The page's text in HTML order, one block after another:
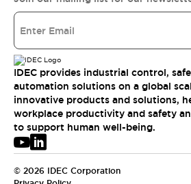
IDEC provides industrial control,
automation solutions on a global
innovative products and solutions,
workplace productivity and safety
to support human well-being.
© 2026 IDEC Corporation